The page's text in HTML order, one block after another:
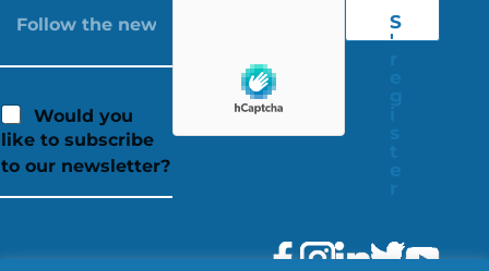
Would you
like to subscribe
to our newsletter?
S
'